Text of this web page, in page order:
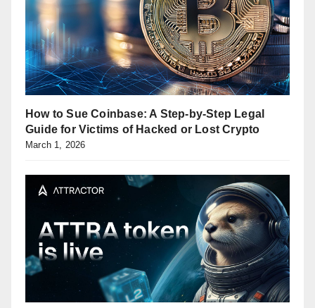
How to Sue Coinbase: A Step-by-Step Legal
Guide for Victims of Hacked or Lost Crypto
March 1, 2026